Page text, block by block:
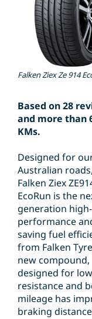
Falken Ziex Ze 914
Based on 28
and more than
KMs.
Designed for
Australian
Falken Ziex
EcoRun is the
generation high-
performance
saving fuel
from Falken
new compound,
designed for
resistance and
mileage has
braking